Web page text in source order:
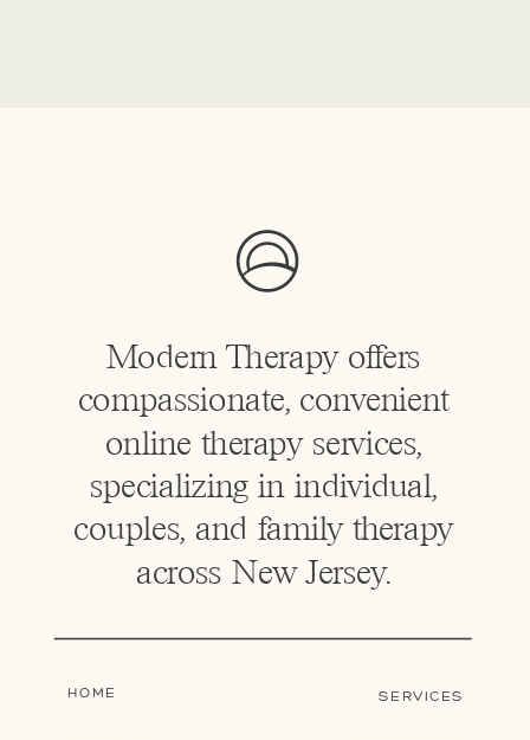
Modern Therapy offers
compassionate, convenient
online therapy services,
specializing in individual,
couples, and family therapy
across New Jersey.
HOME SERVICES